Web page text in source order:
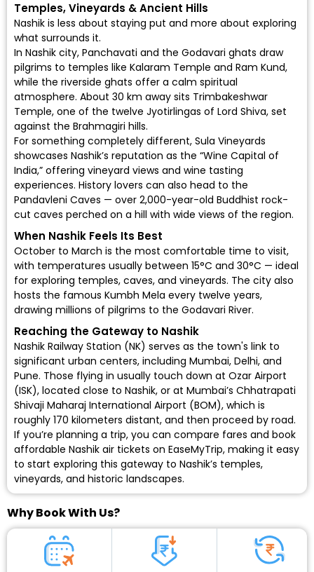
Temples, Vineyards & Ancient Hills
Nashik is less about staying put and more about exploring
what surrounds it.
In Nashik city, Panchavati and the Godavari ghats draw
pilgrims to temples like Kalaram Temple and Ram Kund,
while the riverside ghats offer a calm spiritual
atmosphere. About 30 km away sits Trimbakeshwar
Temple, one of the twelve Jyotirlingas of Lord Shiva, set
against the Brahmagiri hills.
For something completely different, Sula Vineyards
showcases Nashik’s reputation as the “Wine Capital of
India,” offering vineyard views and wine tasting
experiences. History lovers can also head to the
Pandavleni Caves — over 2,000-year-old Buddhist rock-
cut caves perched on a hill with wide views of the region.
When Nashik Feels Its Best
October to March is the most comfortable time to visit,
with temperatures usually between 15°C and 30°C — ideal
for exploring temples, caves, and vineyards. The city also
hosts the famous Kumbh Mela every twelve years,
drawing millions of pilgrims to the Godavari River.
Reaching the Gateway to Nashik
Nashik Railway Station (NK) serves as the town's link to
significant urban centers, including Mumbai, Delhi, and
Pune. Those flying in usually touch down at Ozar Airport
(ISK), located close to Nashik, or at Mumbai’s Chhatrapati
Shivaji Maharaj International Airport (BOM), which is
roughly 170 kilometers distant, and then proceed by road.
If you’re planning a trip, you can compare fares and book
affordable Nashik air tickets on EaseMyTrip, making it easy
to start exploring this gateway to Nashik’s temples,
vineyards, and historic landscapes.
Why Book With Us?